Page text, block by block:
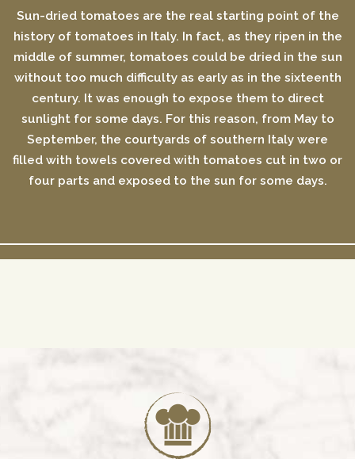
Sun-dried tomatoes are the real starting point of the
history of tomatoes in Italy. In fact, as they ripen in the
middle of summer, tomatoes could be dried in the sun
without too much difficulty as early as in the sixteenth
century. It was enough to expose them to direct
sunlight for some days. For this reason, from May to
September, the courtyards of southern Italy were
filled with towels covered with tomatoes cut in two or
four parts and exposed to the sun for some days.